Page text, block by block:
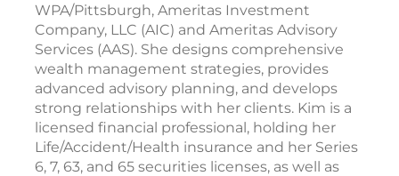
WPA/Pittsburgh, Ameritas Investment
Company, LLC (AIC) and Ameritas Advisory
Services (AAS). She designs comprehensive
wealth management strategies, provides
advanced advisory planning, and develops
strong relationships with her clients. Kim is a
licensed financial professional, holding her
Life/Accident/Health insurance and her Series
6, 7, 63, and 65 securities licenses, as well as